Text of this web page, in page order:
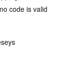
code is valid